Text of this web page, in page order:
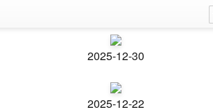
2025-12-30
2025-12-22